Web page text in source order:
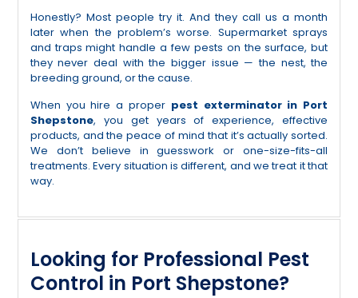
Honestly? Most people try it. And they call us a month
later when the problem’s worse. Supermarket sprays
and traps might handle a few pests on the surface, but
they never deal with the bigger issue — the nest, the
breeding ground, or the cause.
When you hire a proper pest exterminator in Port
Shepstone, you get years of experience, effective
products, and the peace of mind that it’s actually sorted.
We don’t believe in guesswork or one-size-fits-all
treatments. Every situation is different, and we treat it that
way.
Looking for Professional Pest
Control in Port Shepstone?